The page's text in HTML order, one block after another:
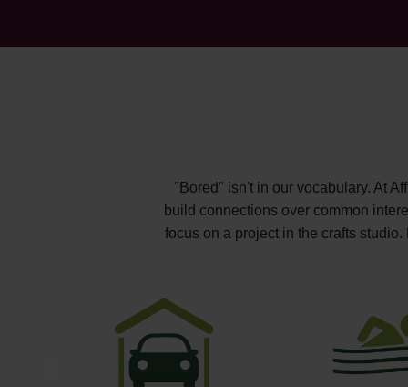
"Bored" isn't in our vocabulary. At
build connections over common
focus on a project in the crafts